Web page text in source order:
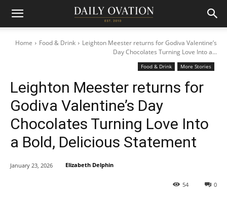
Home Food & Drink
Leighton Meester returns for Godiva Valentine’s
Day Chocolates Turning Love Into a...
Food & Drink More Stories
Leighton Meester returns for
Godiva Valentine’s Day
Chocolates Turning Love Into
a Bold, Delicious Statement
0
54
January 23, 2026 Elizabeth Delphin